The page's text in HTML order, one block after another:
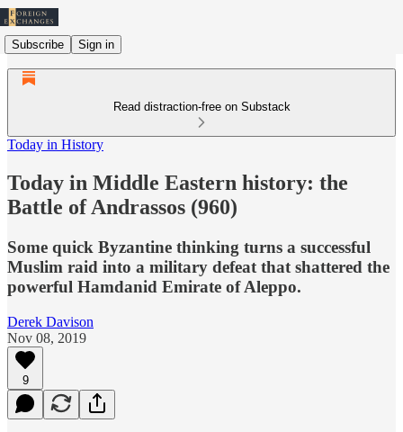
Subscribe Sign in
Read distraction-free on Substack
Today in History
Today in Middle Eastern history: the
Battle of Andrassos (960)
Some quick Byzantine thinking turns a successful
Muslim raid into a military defeat that shattered the
powerful Hamdanid Emirate of Aleppo.
Derek Davison
Nov 08, 2019
9